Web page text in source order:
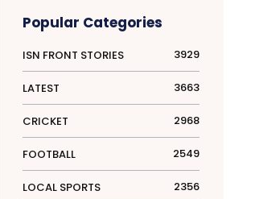
Popular Categories
ISN FRONT STORIES 3929
LATEST 3663
CRICKET 2968
FOOTBALL 2549
LOCAL SPORTS 2356